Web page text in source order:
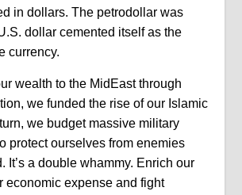
in dollars. The petrodollar was
dollar cemented itself as the
currency.
wealth to the MidEast through
we funded the rise of our Islamic
we budget massive military
protect ourselves from enemies
It’s a double whammy. Enrich our
economic expense and fight